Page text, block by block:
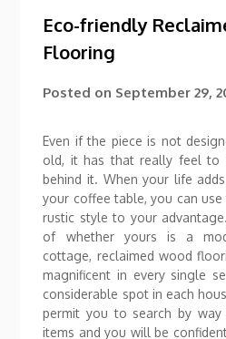
Eco-friendly
Flooring
Posted on September 29,
Even if the piece is not
old, it has that really feel to
behind it. When your life
your coffee table, you can
rustic style to your
of whether yours is a
cottage, reclaimed wood
magnificent in every single
considerable spot in each
permit you to search by
items and you will be